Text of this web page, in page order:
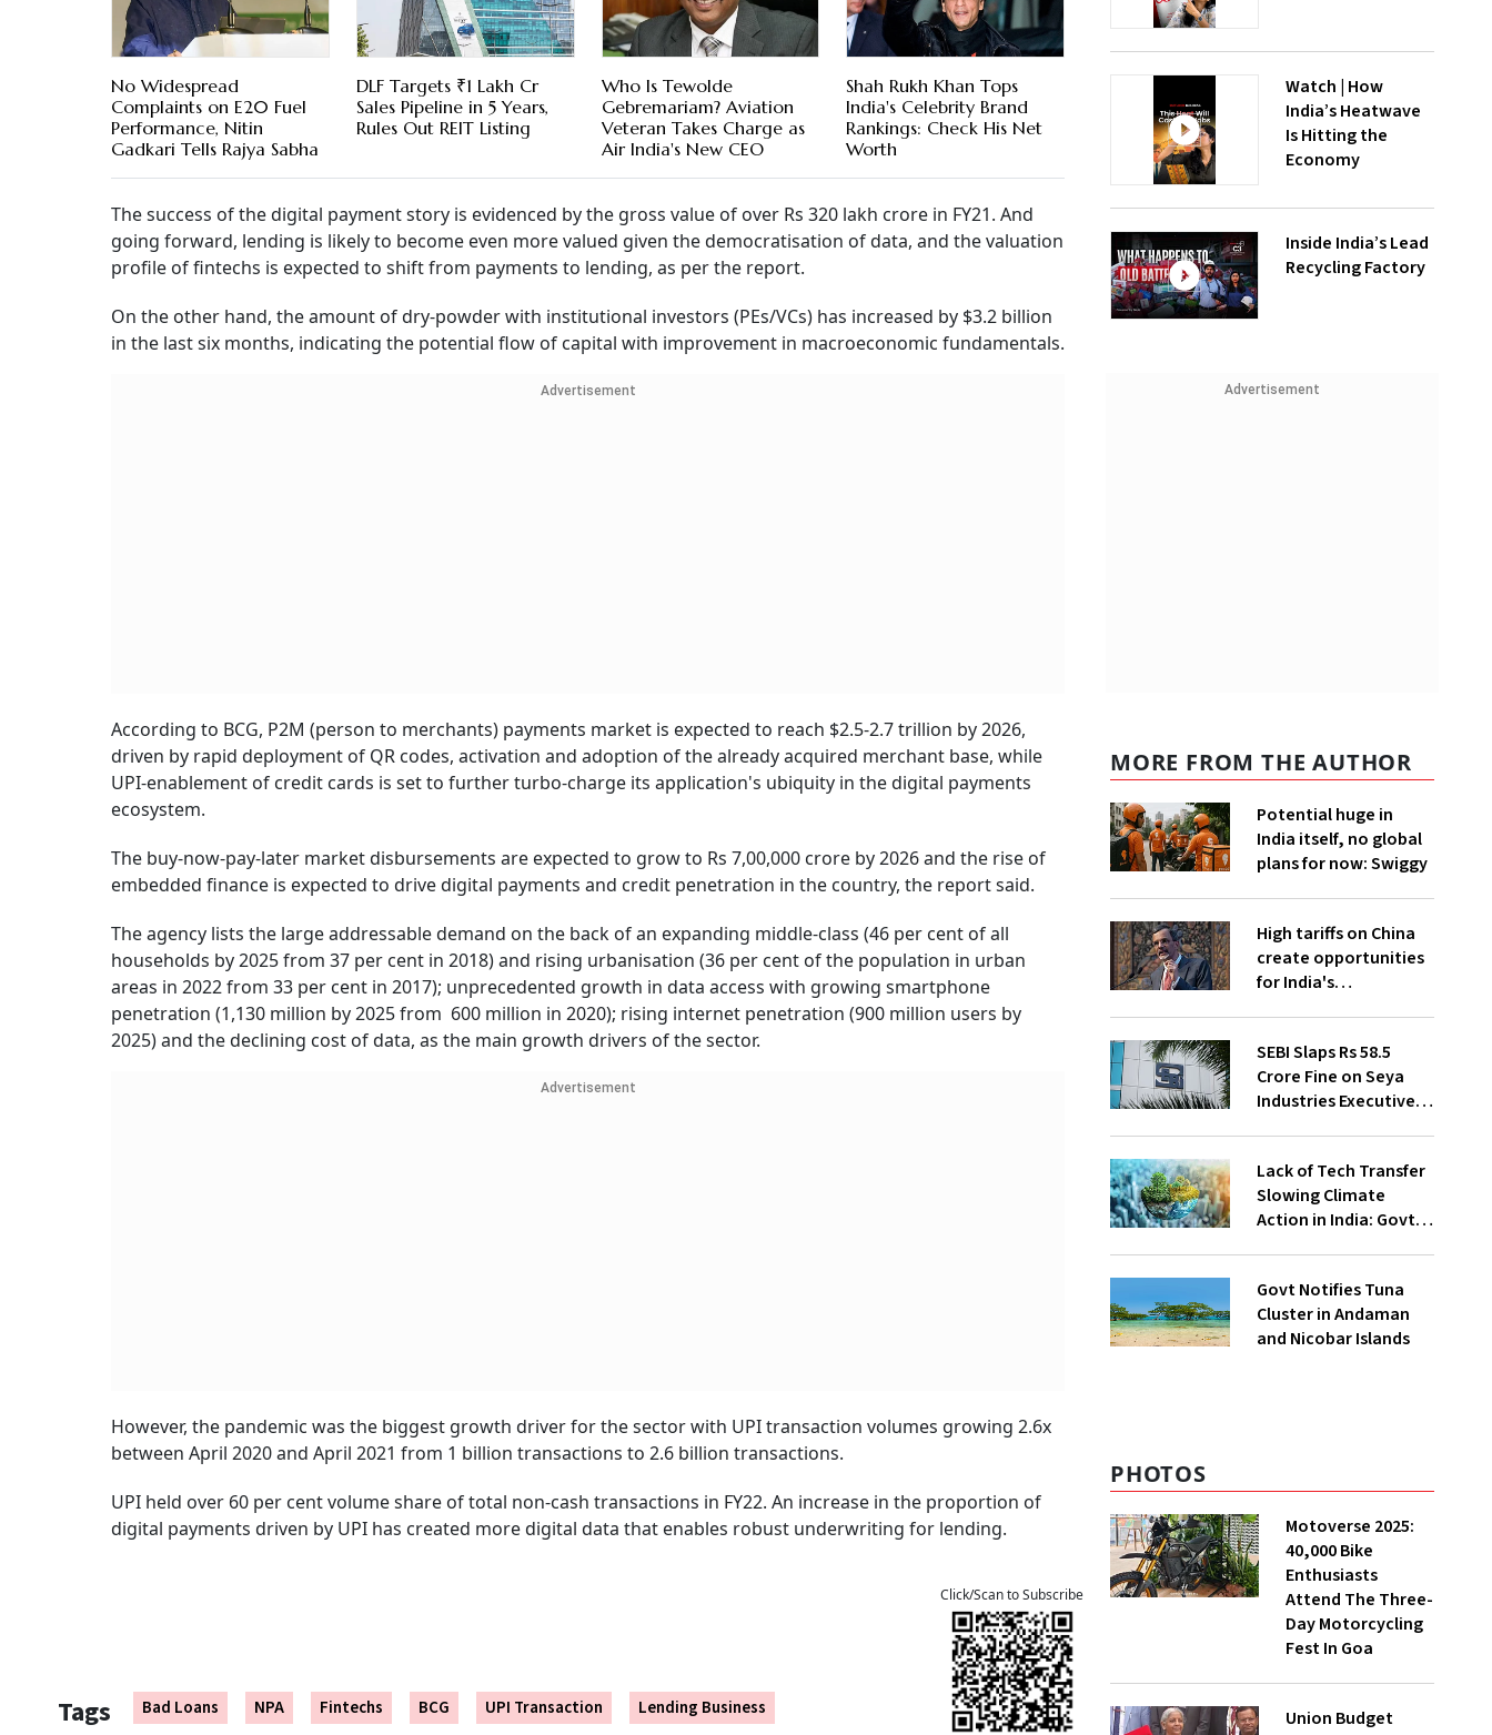
No Widespread
Complaints on E20 Fuel
Performance, Nitin
Gadkari Tells Rajya Sabha
DLF Targets ₹1 Lakh Cr
Sales Pipeline in 5 Years,
Rules Out REIT Listing
Who Is Tewolde
Gebremariam? Aviation
Veteran Takes Charge as
Air India's New CEO
Shah Rukh Khan Tops
India's Celebrity Brand
Rankings: Check His Net
Worth
The success of the digital payment story is evidenced by the gross value of over Rs 320 lakh crore in FY21. And
going forward, lending is likely to become even more valued given the democratisation of data, and the valuation
profile of fintechs is expected to shift from payments to lending, as per the report.
On the other hand, the amount of dry-powder with institutional investors (PEs/VCs) has increased by $3.2 billion
in the last six months, indicating the potential flow of capital with improvement in macroeconomic fundamentals.
Advertisement
According to BCG, P2M (person to merchants) payments market is expected to reach $2.5-2.7 trillion by 2026,
driven by rapid deployment of QR codes, activation and adoption of the already acquired merchant base, while
UPI-enablement of credit cards is set to further turbo-charge its application's ubiquity in the digital payments
ecosystem.
The buy-now-pay-later market disbursements are expected to grow to Rs 7,00,000 crore by 2026 and the rise of
embedded finance is expected to drive digital payments and credit penetration in the country, the report said.
The agency lists the large addressable demand on the back of an expanding middle-class (46 per cent of all
households by 2025 from 37 per cent in 2018) and rising urbanisation (36 per cent of the population in urban
areas in 2022 from 33 per cent in 2017); unprecedented growth in data access with growing smartphone
penetration (1,130 million by 2025 from 600 million in 2020); rising internet penetration (900 million users by
2025) and the declining cost of data, as the main growth drivers of the sector.
Advertisement
However, the pandemic was the biggest growth driver for the sector with UPI transaction volumes growing 2.6x
between April 2020 and April 2021 from 1 billion transactions to 2.6 billion transactions.
UPI held over 60 per cent volume share of total non-cash transactions in FY22. An increase in the proportion of
digital payments driven by UPI has created more digital data that enables robust underwriting for lending.
Tags Bad Loans NPA Fintechs BCG UPI Transaction Lending Business
Click/Scan to Subscribe
Watch | How
India’s Heatwave
Is Hitting the
Economy
Inside India’s Lead
Recycling Factory
Advertisement
MORE FROM THE AUTHOR
Potential huge in
India itself, no global
plans for now: Swiggy
High tariffs on China
create opportunities
for India's
SEBI Slaps Rs 58.5
Crore Fine on Seya
Industries Executives
Lack of Tech Transfer
Slowing Climate
Action in India: Govt
Govt Notifies Tuna
Cluster in Andaman
and Nicobar Islands
PHOTOS
Motoverse 2025:
40,000 Bike
Enthusiasts
Attend The Three-
Day Motorcycling
Fest In Goa
Union Budget